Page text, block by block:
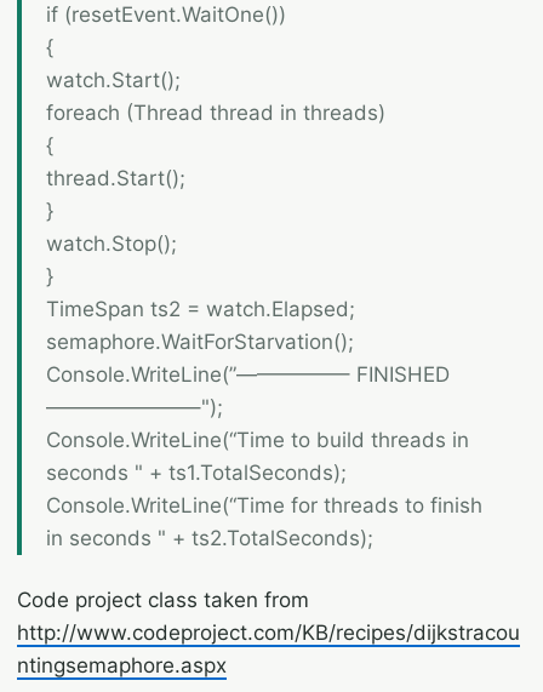
if (resetEvent.WaitOne())
{
watch.Start();
foreach (Thread thread in threads)
{
thread.Start();
}
watch.Stop();
}
TimeSpan ts2 = watch.Elapsed;
semaphore.WaitForStarvation();
Console.WriteLine(”—————– FINISHED
———————–");
Console.WriteLine(“Time to build threads in
seconds " + ts1.TotalSeconds);
Console.WriteLine(“Time for threads to finish
in seconds " + ts2.TotalSeconds);
Code project class taken from
http://www.codeproject.com/KB/recipes/dijkstracou
ntingsemaphore.aspx